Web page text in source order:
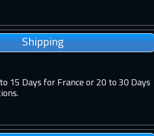
Shipping
15 Days for France or 20 to 30 Days